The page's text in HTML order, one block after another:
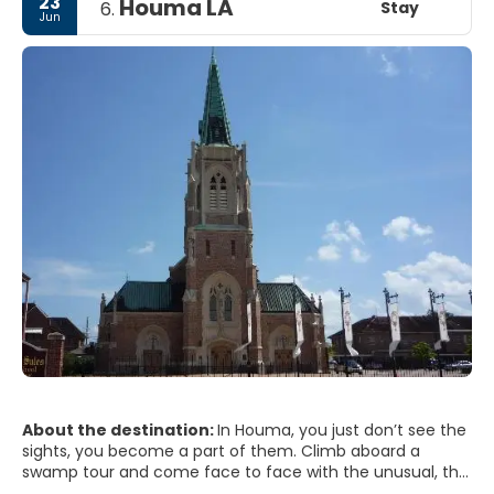
of the region's rich culinary traditions and warm
hospitality.
Jun 6. Houma LA Stay
About the destination:In Houma, you just don’t see the
sights, you become a part of them. Climb aboard a
swamp tour and come face to face with the unusual, the